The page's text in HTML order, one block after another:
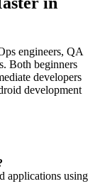
engineers, QA
Both beginners
developers
development
applications using